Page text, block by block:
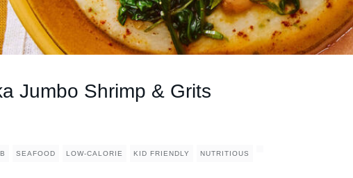
Jumbo Shrimp & Grits
SEAFOOD LOW-CALORIE KID FRIENDLY NUTRITIOUS